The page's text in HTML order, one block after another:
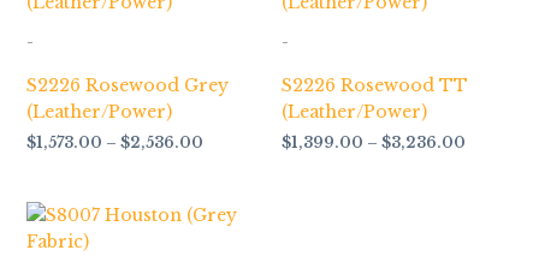
-
S2226 Rosewood Grey
(Leather/Power)
$1,573.00 – $2,536.00
$2,536.00-
S2226 Rosewood TT
(Leather/Power)
$1,399.00 – $3,236.00
Price
range: